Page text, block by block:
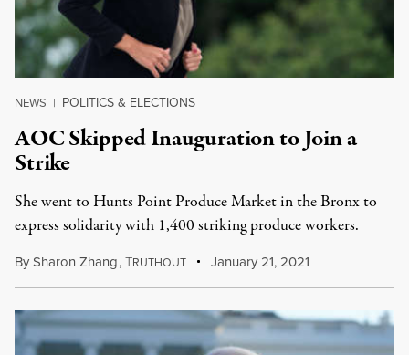
NEWS | POLITICS & ELECTIONS
AOC Skipped Inauguration to Join a
Strike
She went to Hunts Point Produce Market in the Bronx to
express solidarity with 1,400 striking produce workers.
BySharon Zhang,TRUTHOUT January 21, 2021